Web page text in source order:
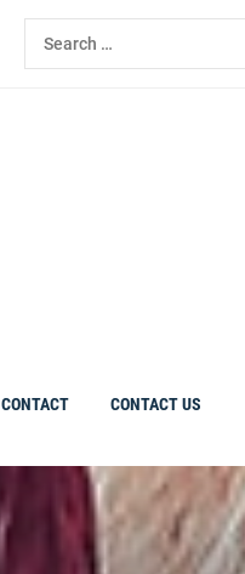
Search
for:
CONTACT CONTACT US